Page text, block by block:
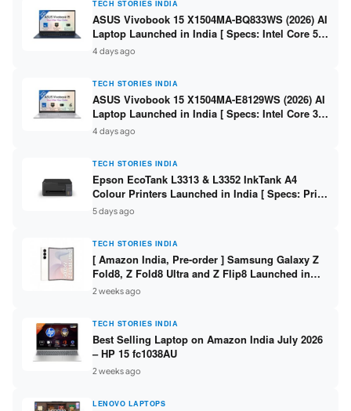
TECH STORIES INDIA
ASUS Vivobook 15 X1504MA-BQ833WS (2026) AI
Laptop Launched in India [ Specs: Intel Core 5
315 / 8GB DDR5 / 512GB SSD / 15.6″ FHD /
Fingerprint ]
4 days ago
TECH STORIES INDIA
ASUS Vivobook 15 X1504MA-E8129WS (2026) AI
Laptop Launched in India [ Specs: Intel Core 3
304 / 8GB DDR5 / 512GB SSD / 15.6″ FHD Touch
4 days ago
TECH STORIES INDIA
Epson EcoTank L3313 & L3352 InkTank A4
Colour Printers Launched in India [ Specs: Print
/ Scan / Copy / 5760x1440dpi / WiFi on L3352 ]
5 days ago
TECH STORIES INDIA
[ Amazon India, Pre-order ] Samsung Galaxy Z
Fold8, Z Fold8 Ultra and Z Flip8 Launched in
India – Check Price, Specs
2 weeks ago
TECH STORIES INDIA
Best Selling Laptop on Amazon India July 2026
– HP 15 fc1038AU
2 weeks ago
LENOVO LAPTOPS